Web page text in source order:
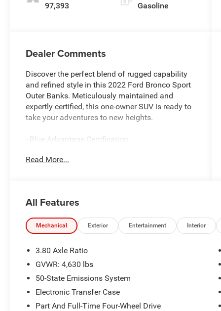
97,393 Gasoline
Dealer Comments
Discover the perfect blend of rugged capability
and refined style in this 2022 Ford Bronco Sport
Outer Banks. Meticulously maintained and
expertly certified, this one-owner SUV is ready to
take your adventures to new heights.
- Blue Advantage Certification
- Local Trade
Outer Banks delivers an exceptional driving
experience. Enjoy the convenience of FORD CO-
PILOT360 ASSIST+ with Evasive Steering Assist,
Voice-Activated Touchscreen Navigation, and
Intelligent Adaptive Cruise Control. The Tech
Package adds the premium Bang & Olufsen
Sound System, Wireless Charging Pad, and
Universal Garage Door Opener.
Whether tackling the daily commute or exploring
Read More...
All Features
Mechanical Exterior Entertainment Interior
3.80 Axle Ratio
GVWR: 4,630 lbs
50-State Emissions System
Electronic Transfer Case
Part And Full-Time Four-Wheel Drive